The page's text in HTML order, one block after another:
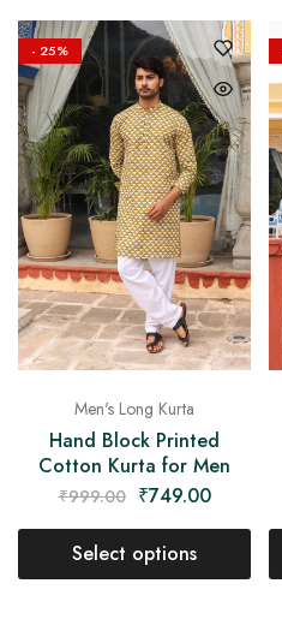
- 25%
Men's Long Kurta
Hand Block Printed
Cotton Kurta for Men
₹999.00 ₹749.00
Select options